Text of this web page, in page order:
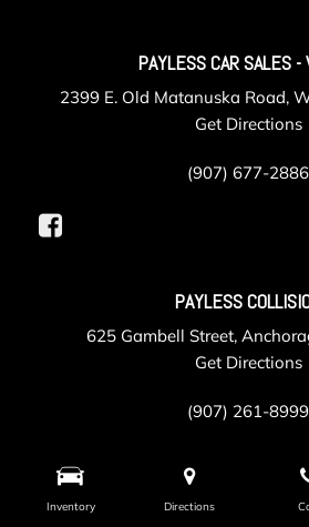
Inventory Directions
PAYLESS CAR SALES -
2399 E. Old Matanuska Road,
Get Directions
(907) 677-2886
PAYLESS
625 Gambell Street,
Get Directions
(907) 261-8999
PAYLESS
105 Post Road,